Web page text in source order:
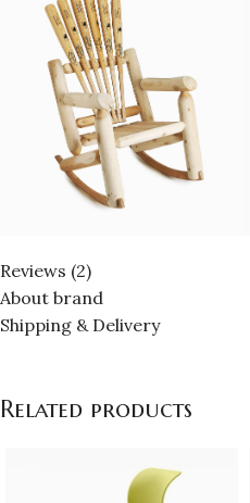
Reviews (2)
About brand
Shipping & Delivery
Related products